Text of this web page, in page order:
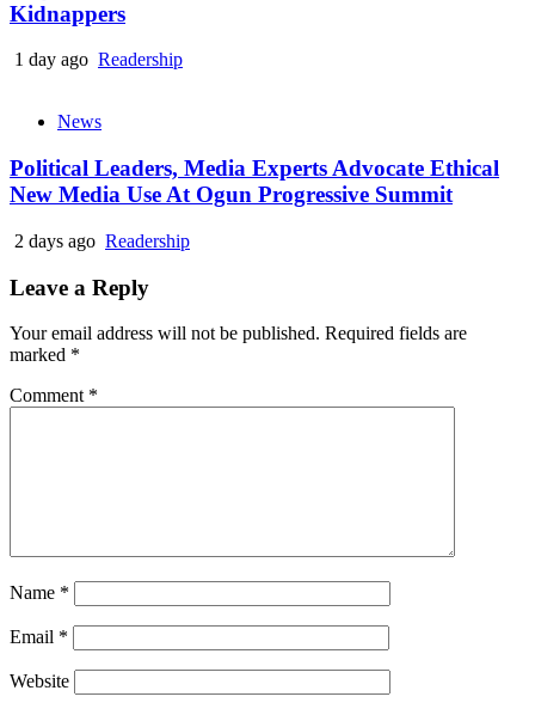
Kidnappers
1 day ago Readership
News
Political Leaders, Media Experts Advocate Ethical
New Media Use At Ogun Progressive Summit
2 days ago Readership
Leave a Reply
Your email address will not be published. Required fields are
marked *
Comment *
Name *
Email *
Website